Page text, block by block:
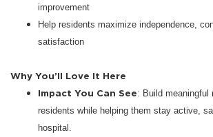
improvement
Help residents maximize independence,
satisfaction
Why You’ll Love It Here
Impact You Can See: Build meaningful
residents while helping them stay active,
hospital.